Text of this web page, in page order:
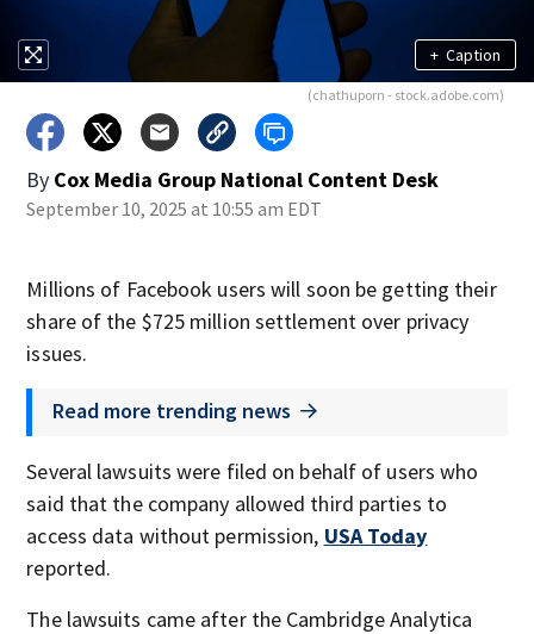
+ Caption
(chathuporn - stock.adobe.com)
By Cox Media Group National Content Desk
September 10, 2025 at 10:55 am EDT
Millions of Facebook users will soon be getting their
share of the $725 million settlement over privacy
issues.
Read more trending news
Several lawsuits were filed on behalf of users who
said that the company allowed third parties to
access data without permission, USA Today
reported.
The lawsuits came after the Cambridge Analytica